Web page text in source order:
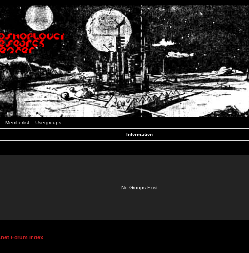
Memberlist Usergroups
Information
No Groups Exist
Forum Index